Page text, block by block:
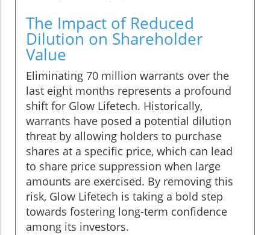
The Impact of Reduced
Dilution on Shareholder
Value
Eliminating 70 million warrants over the
last eight months represents a profound
shift for Glow Lifetech. Historically,
warrants have posed a potential dilution
threat by allowing holders to purchase
shares at a specific price, which can lead
to share price suppression when large
amounts are exercised. By removing this
risk, Glow Lifetech is taking a bold step
towards fostering long-term confidence
among its investors.